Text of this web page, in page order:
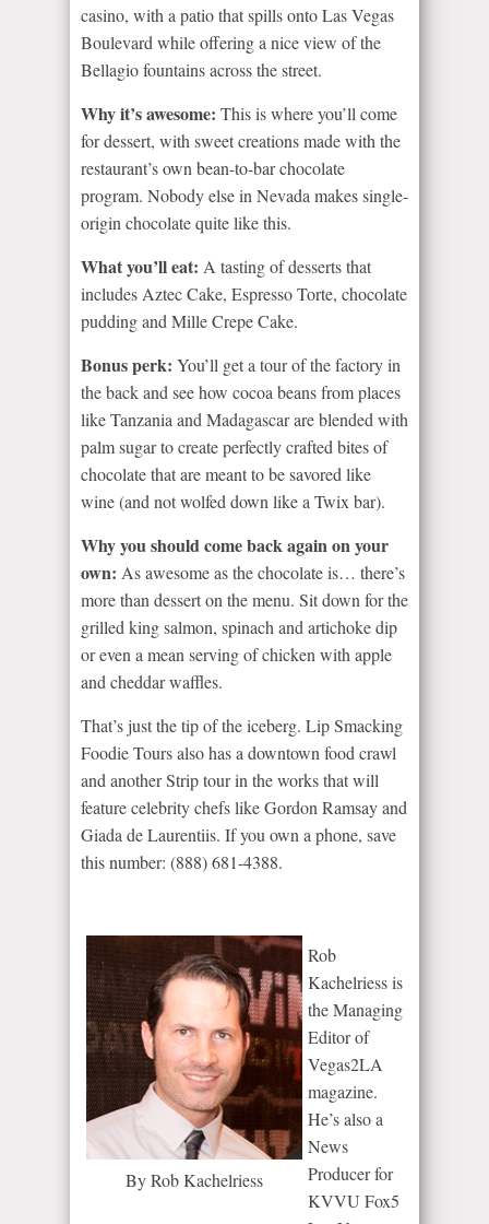
casino, with a patio that spills onto Las Vegas
Boulevard while offering a nice view of the
Bellagio fountains across the street.
Why it’s awesome: This is where you’ll come
for dessert, with sweet creations made with the
restaurant’s own bean-to-bar chocolate
program. Nobody else in Nevada makes single-
origin chocolate quite like this.
What you’ll eat: A tasting of desserts that
includes Aztec Cake, Espresso Torte, chocolate
pudding and Mille Crepe Cake.
Bonus perk: You’ll get a tour of the factory in
the back and see how cocoa beans from places
like Tanzania and Madagascar are blended with
palm sugar to create perfectly crafted bites of
chocolate that are meant to be savored like
wine (and not wolfed down like a Twix bar).
Why you should come back again on your
own: As awesome as the chocolate is… there’s
more than dessert on the menu. Sit down for the
grilled king salmon, spinach and artichoke dip
or even a mean serving of chicken with apple
and cheddar waffles.
That’s just the tip of the iceberg. Lip Smacking
Foodie Tours also has a downtown food crawl
and another Strip tour in the works that will
feature celebrity chefs like Gordon Ramsay and
Giada de Laurentiis. If you own a phone, save
this number: (888) 681-4388.
By Rob Kachelriess
Rob
Kachelriess is
the Managing
Editor of
Vegas2LA
magazine.
He’s also a
News
Producer for
KVVU Fox5